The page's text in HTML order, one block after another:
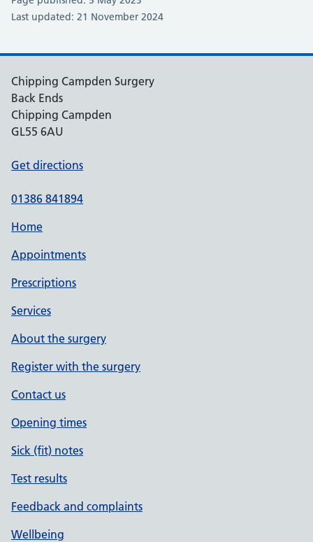
Last updated: 21 November 2024
Chipping Campden Surgery
Back Ends
Chipping Campden
GL55 6AU
Get directions
01386 841894
Home
Appointments
Prescriptions
Services
About the surgery
Register with the surgery
Contact us
Opening times
Sick (fit) notes
Test results
Feedback and complaints
Wellbeing